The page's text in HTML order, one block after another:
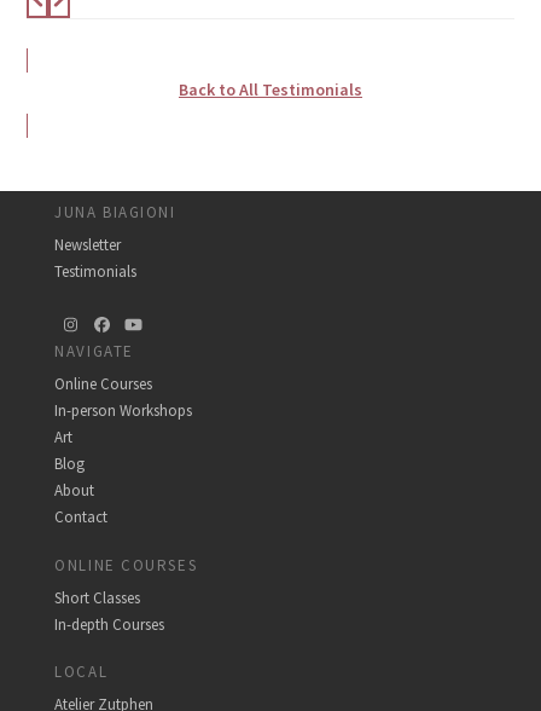
Back to All Testimonials
JUNA BIAGIONI
Newsletter
Testimonials
Instagram
FacebookYouTube
NAVIGATE
Online Courses
In-person Workshops
Art
Blog
About
Contact
ONLINE COURSES
Short Classes
In-depth Courses
LOCAL
Atelier Zutphen